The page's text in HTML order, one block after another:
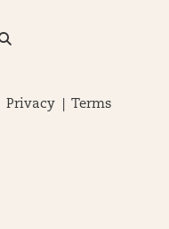
Privacy| Terms